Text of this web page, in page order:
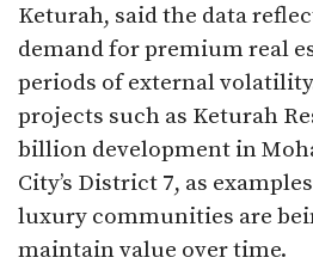
Keturah, said the data
demand for premium real
periods of external
projects such as Keturah
billion development in
City’s District 7, as
luxury communities are
maintain value over time.